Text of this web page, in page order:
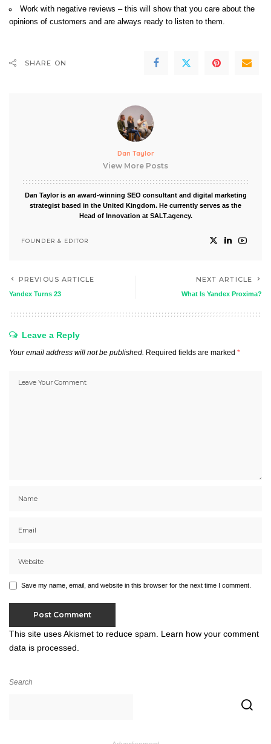
Work with negative reviews – this will show that you care about the
opinions of customers and are always ready to listen to them.
SHARE ON
Dan Taylor
View More Posts
Dan Taylor is an award-winning SEO consultant and digital marketing
strategist based in the United Kingdom. He currently serves as the
Head of Innovation at SALT.agency.
FOUNDER & EDITOR
PREVIOUS ARTICLE
Yandex Turns 23
NEXT ARTICLE
What Is Yandex Proxima?
Leave a Reply
Your email address will not be published. Required fields are marked *
Save my name, email, and website in this browser for the next time I comment.
This site uses Akismet to reduce spam. Learn how your comment
data is processed.
Search